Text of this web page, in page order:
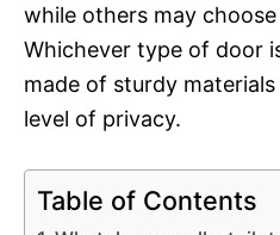
while others may
Whichever type of door
made of sturdy
level of privacy.
Table of Contents